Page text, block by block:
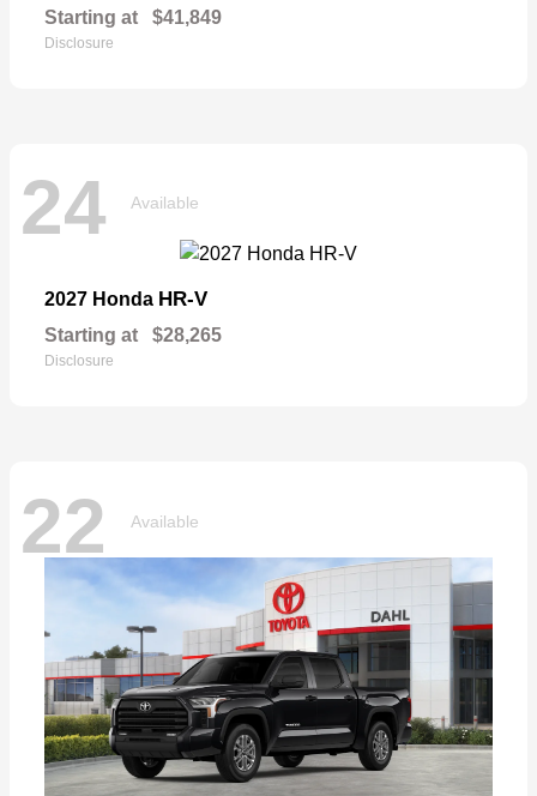
Starting at $41,849
Disclosure
24 Available
2027 Honda HR-V
Starting at $28,265
Disclosure
22 Available